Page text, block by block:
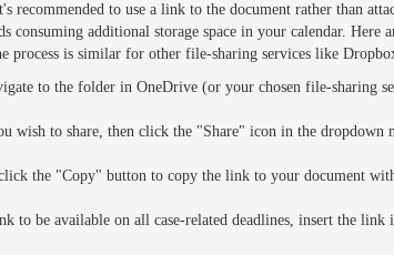
recommended to use a link to the document rather than
additional storage space in your calendar. Here
process is similar for other file-sharing services like
to the folder in OneDrive (or your chosen file-sharing
wish to share, then click the "Share" icon in the dropdown
the "Copy" button to copy the link to your document
to be available on all case-related deadlines, insert the